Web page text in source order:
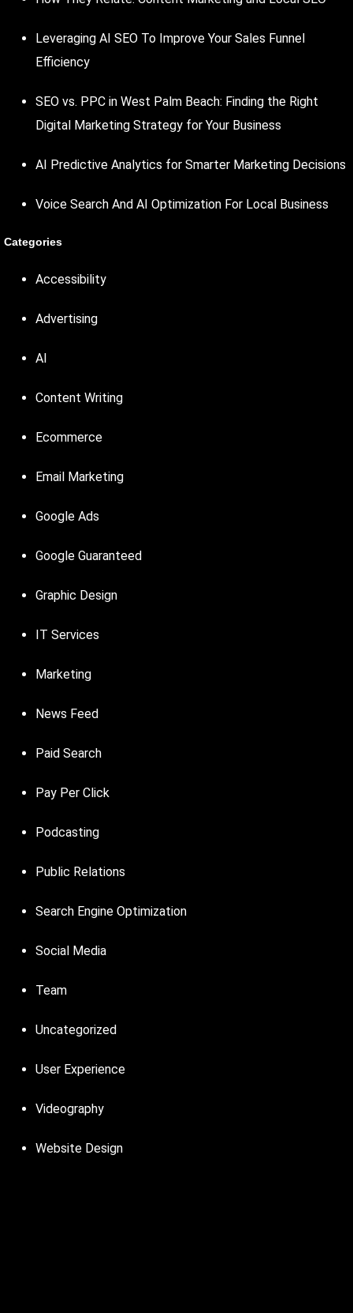
Leveraging AI SEO To Improve Your Sales Funnel
Efficiency
SEO vs. PPC in West Palm Beach: Finding the Right
Digital Marketing Strategy for Your Business
AI Predictive Analytics for Smarter Marketing Decisions
Voice Search And AI Optimization For Local Business
Categories
Accessibility
Advertising
AI
Content Writing
Ecommerce
Email Marketing
Google Ads
Google Guaranteed
Graphic Design
IT Services
Marketing
News Feed
Paid Search
Pay Per Click
Podcasting
Public Relations
Search Engine Optimization
Social Media
Team
Uncategorized
User Experience
Videography
Website Design